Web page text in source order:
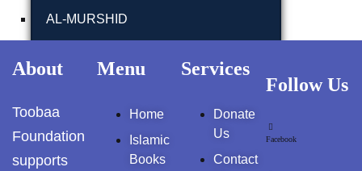
AL-MURSHID
FALSAFA E ISHRAQ
FIQH
ISLAMIC JURISPRUDENCE (FIQH)
Kallar Syedan
Khayyam Wakil
About
Toobaa
Foundation
supports
Menu
Home
Islamic
Books
Services
Donate
Us
Contact
Follow Us
Facebook